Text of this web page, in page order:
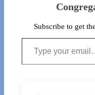
Subscribe to get
Type your email…